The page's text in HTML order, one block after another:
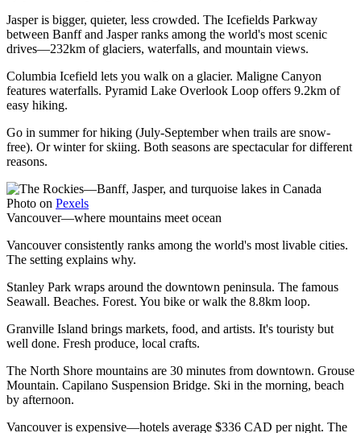
Jasper is bigger, quieter, less crowded. The Icefields Parkway
between Banff and Jasper ranks among the world's most scenic
drives—232km of glaciers, waterfalls, and mountain views.
Columbia Icefield lets you walk on a glacier. Maligne Canyon
features waterfalls. Pyramid Lake Overlook Loop offers 9.2km of
easy hiking.
Go in summer for hiking (July-September when trails are snow-
free). Or winter for skiing. Both seasons are spectacular for different
reasons.
Photo on Pexels
Vancouver—where mountains meet ocean
Vancouver consistently ranks among the world's most livable cities.
The setting explains why.
Stanley Park wraps around the downtown peninsula. The famous
Seawall. Beaches. Forest. You bike or walk the 8.8km loop.
Granville Island brings markets, food, and artists. It's touristy but
well done. Fresh produce, local crafts.
The North Shore mountains are 30 minutes from downtown. Grouse
Mountain. Capilano Suspension Bridge. Ski in the morning, beach
by afternoon.
Vancouver is expensive—hotels average $336 CAD per night. The